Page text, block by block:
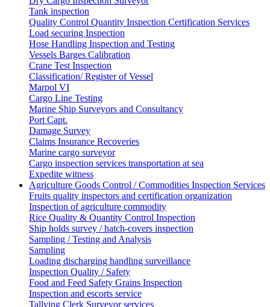
Tank inspection
Quality Control Quantity Inspection Certification Services
Load securing Inspection
Hose Handling Inspection and Testing
Vessels Barges Calibration
Crane Test Inspection
Classification/ Register of Vessel
Marpol VI
Cargo Line Testing
Marine Ship Surveyors and Consultancy
Port Capt.
Damage Survey
Claims Insurance Recoveries
Marine cargo surveyor
Cargo inspection services transportation at sea
Expedite witness
Agriculture Goods Control / Commodities Inspection Services
Fruits quality inspectors and certification organization
Inspection of agriculture commodity
Rice Quality & Quantity Control Inspection
Ship holds survey / hatch-covers inspection
Sampling / Testing and Analysis
Sampling
Loading discharging handling surveillance
Inspection Quality / Safety
Food and Feed Safety Grains Inspection
Inspection and escorts service
Tallying Clerk Surveyor services